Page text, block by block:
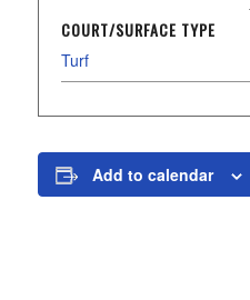
COURT/SURFACE TYPE
Turf
Add to calendar